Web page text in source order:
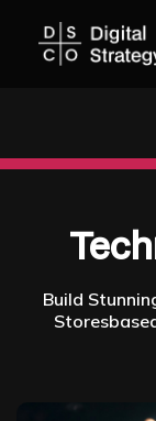
Skip
Build